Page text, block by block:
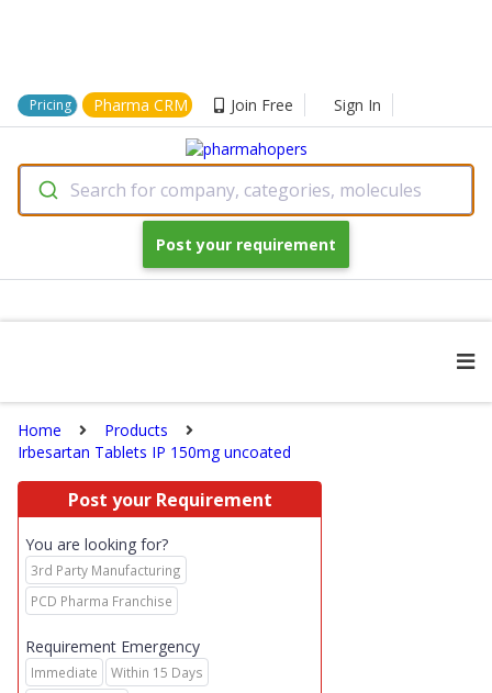
Pricing Pharma CRM Join Free Sign In
Search for company, categories, molecules
Post your requirement
Home
Products
Irbesartan Tablets IP 150mg uncoated
Post your Requirement
You are looking for?
3rd Party Manufacturing
PCD Pharma Franchise
Requirement Emergency
Immediate
Within 15 Days